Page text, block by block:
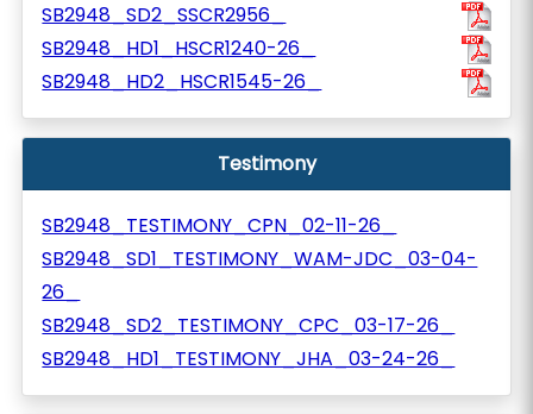
SB2948_SD2_SSCR2956_
SB2948_HD1_HSCR1240-26_
SB2948_HD2_HSCR1545-26_
Testimony
SB2948_TESTIMONY_CPN_02-11-26_
SB2948_SD1_TESTIMONY_WAM-JDC_03-04-
26_
SB2948_SD2_TESTIMONY_CPC_03-17-26_
SB2948_HD1_TESTIMONY_JHA_03-24-26_